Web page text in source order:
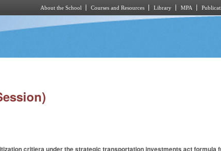
About the School Courses and Resources Library MPA
critiera under the strategic transportation investments act formula